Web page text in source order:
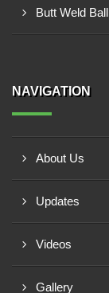
Butt Weld
NAVIGATION
About Us
Updates
Videos
Gallery